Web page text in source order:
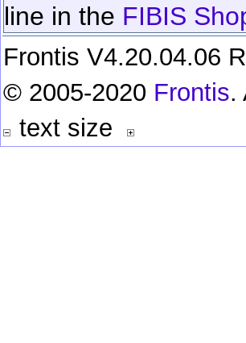
line in the FIBIS
Frontis V4.20.04.06
© 2005-2020 Frontis.
text size